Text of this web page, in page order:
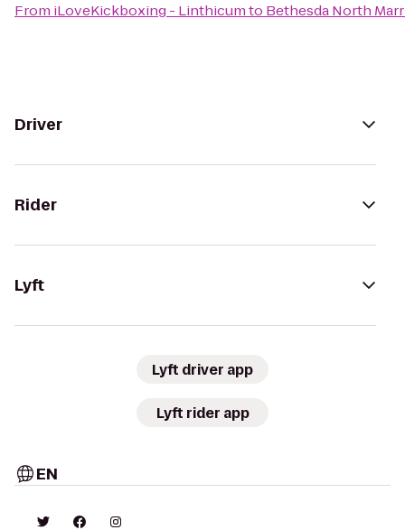
From iLoveKickboxing - Linthicumto Bethesda North
Driver
Rider
Lyft
Lyft driver app
Lyft rider app
EN